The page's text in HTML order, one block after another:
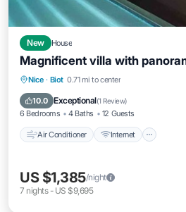
New House
Magnificent villa with
Nice · Biot 0.71 mi to center
10.0 Exceptional(1 Review)
6 Bedrooms 4 Baths 12 Guests
Air Conditioner Internet
Air Conditioner
Child Friendly
US $1,385/night
7 nights- US $9,695